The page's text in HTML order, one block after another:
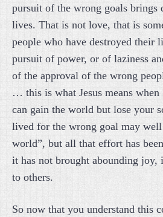
pursuit of the wrong goals brings
lives. That is not love, that is
people who have destroyed their
pursuit of power, or of laziness
of the approval of the wrong
… this is what Jesus means
can gain the world but lose your
lived for the wrong goal may
world”, but all that effort has
it has not brought abounding joy,
to others.
So now that you understand this